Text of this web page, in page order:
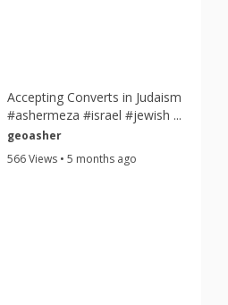
Accepting Converts in Judaism
#ashermeza #israel #jewish ...
geoasher
566 Views • 5 months ago